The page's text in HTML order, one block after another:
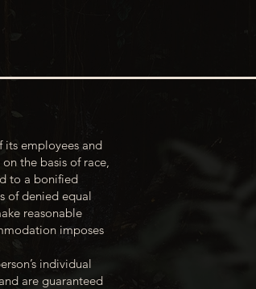
employees and
the basis of race,
to a bonified
of denied equal
reasonable
imposes
individual
are guaranteed